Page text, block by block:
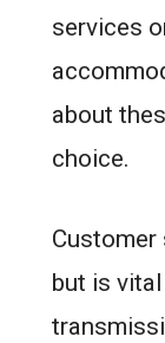
services
about
choice.
but is